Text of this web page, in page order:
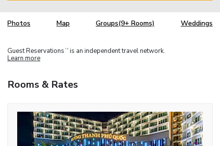
Photos Map Groups(9+ Rooms) Weddings
Guest Reservations TM is an independent travel network.
Learn more
Rooms & Rates